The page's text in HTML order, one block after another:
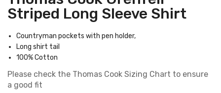
Striped Long Sleeve Shirt
Countryman pockets with pen holder,
Long shirt tail
100% Cotton
Please check the Thomas Cook Sizing Chart to ensure
a good fit